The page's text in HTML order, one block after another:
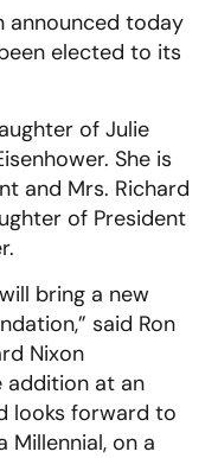
announced today
elected to its
of Julie
She is
and Mrs. Richard
of President
bring a new
said Ron
Nixon
addition at an
looks forward to
Millennial, on a